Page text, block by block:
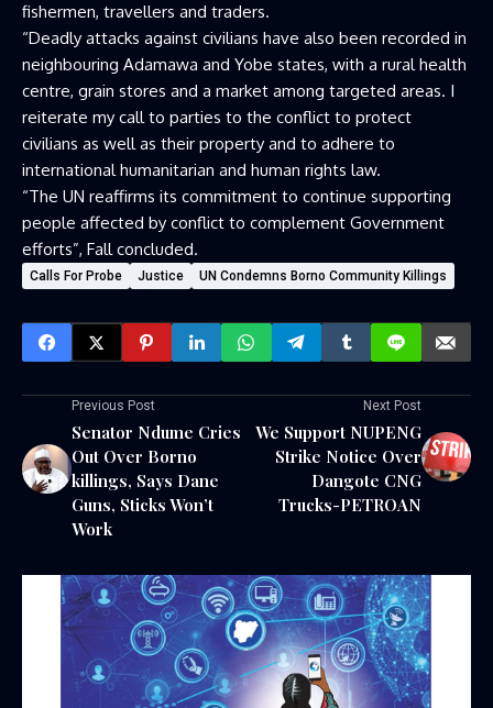
fishermen, travellers and traders.
“Deadly attacks against civilians have also been recorded in
neighbouring Adamawa and Yobe states, with a rural health
centre, grain stores and a market among targeted areas. I
reiterate my call to parties to the conflict to protect
civilians as well as their property and to adhere to
international humanitarian and human rights law.
“The UN reaffirms its commitment to continue supporting
people affected by conflict to complement Government
efforts”, Fall concluded.
Calls For Probe Justice UN Condemns Borno Community Killings
Previous Post
Senator Ndume Cries
Out Over Borno
killings, Says Dane
Guns, Sticks Won’t
Work
Next Post
We Support NUPENG
Strike Notice Over
Dangote CNG
Trucks-PETROAN